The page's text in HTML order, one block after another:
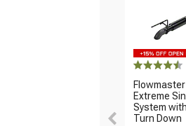
Extreme
System
Turn Down